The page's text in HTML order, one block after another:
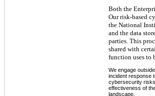
Both the
Our risk-based
the National
and the data
parties. This
shared with
function uses to
We engage
incident response
cybersecurity
effectiveness of
landscape.